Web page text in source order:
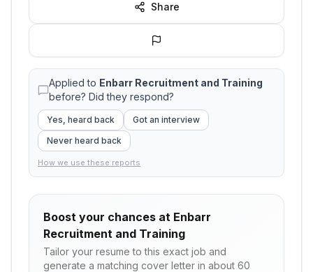
Share
Applied to Enbarr Recruitment and Training
before? Did they respond?
Yes, heard back
Got an interview
Never heard back
How we use these reports
Boost your chances at Enbarr
Recruitment and Training
Tailor your resume to this exact job and
generate a matching cover letter in about 60